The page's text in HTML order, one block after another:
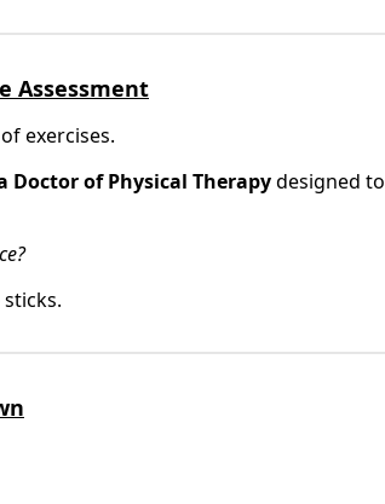
Assessment
exercises.
Doctor of Physical Therapydesigned to